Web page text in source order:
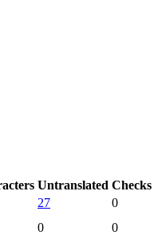
Untranslated Checks
27 0
0 0